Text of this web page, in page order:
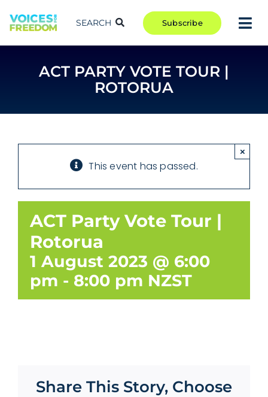
to
content
COMMUNITY
RCR
SEARCH Subscribe
ACT PARTY VOTE TOUR |
ROTORUA
This event has passed.
×
ACT Party Vote Tour |
Rotorua
1 August 2023 @ 6:00
pm - 8:00 pm NZST
Share This Story, Choose